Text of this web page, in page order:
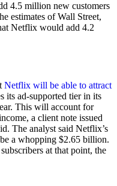
4.5 million new customers
estimates of Wall Street,
Netflix would add 4.2
Netflix will be able to attract
its ad-supported tier in its
This will account for
a client note issued
The analyst said Netflix’s
a whopping $2.65 billion.
at that point, the